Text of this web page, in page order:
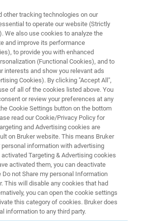
the cornerstone of any solid
fibers, traces of soot, paint
minuscule details. We work
to provide the best solution
by using the latest
other tracking technologies on our
to operate our website (Strictly
We also use cookies to analyze the
and improve its performance
to provide you with enhanced
(Functional Cookies), and to
interests and show you relevant ads
Cookies). By clicking "Accept All",
of all of the cookies listed above. You
or review your preferences at any
Cookie Settings button on the bottom
read our Cookie/Privacy Policy for
and Advertising cookies are
on Bruker website. This means Bruker
personal information with advertising
Targeting & Advertising cookies
activated them, you can deactivate
not Share my personal Information
This will disable any cookies that had
you can open the cookie settings
this category of cookies. Bruker does
information to any third party.